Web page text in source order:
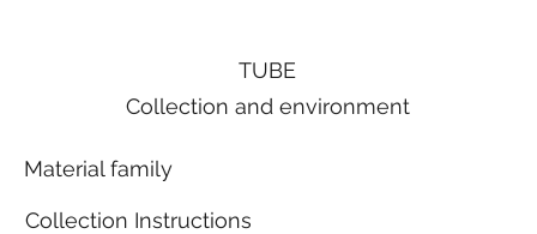
TUBE
Collection and environment
Material family
Collection Instructions